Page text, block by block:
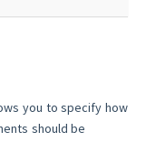
you to specify how
should be